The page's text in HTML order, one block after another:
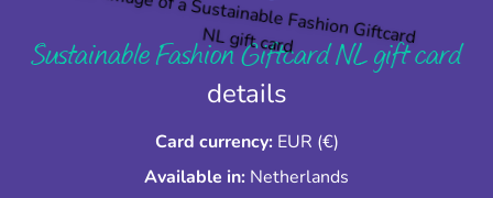
Sustainable Fashion Giftcard NL gift card
details
Card currency: EUR (€)
Available in: Netherlands